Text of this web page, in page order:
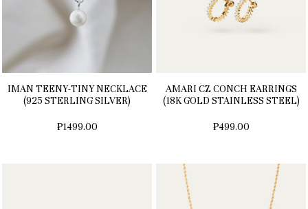
IMAN TEENY-TINY NECKLACE
(925 STERLING SILVER)
₱1499.00
AMARI CZ CONCH EARRINGS
(18K GOLD STAINLESS STEEL)
₱499.00